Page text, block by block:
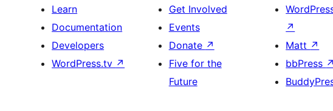
Learn
Documentation
Developers
WordPress.tv ↗
Get Involved
Events
Donate ↗
Five for the
Future
↗
Matt ↗
bbPress ↗